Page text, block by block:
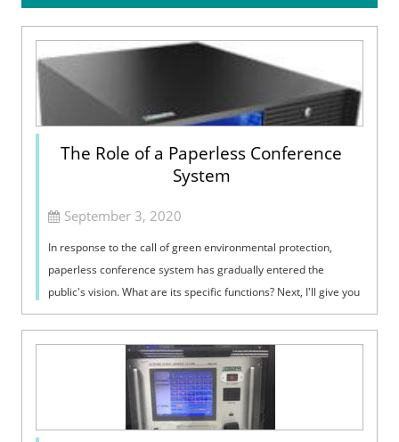
The Role of a Paperless Conference
System
September 3, 2020
In response to the call of green environmental protection,
paperless conference system has gradually entered the
public's vision. What are its specific functions? Next, I'll give you
the answ...